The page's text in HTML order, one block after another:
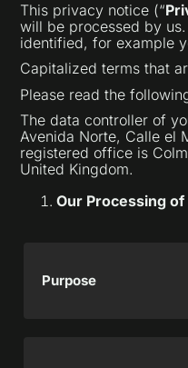
This privacy notice (“
will be processed by us.
identified, for example
Capitalized terms that
Please read the
The data controller of
Avenida Norte, Calle el
registered office is
United Kingdom.
Our Processing
Purpose